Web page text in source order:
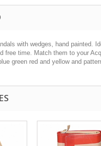
with wedges, hand painted.
free time. Match them to your
green red and yellow and